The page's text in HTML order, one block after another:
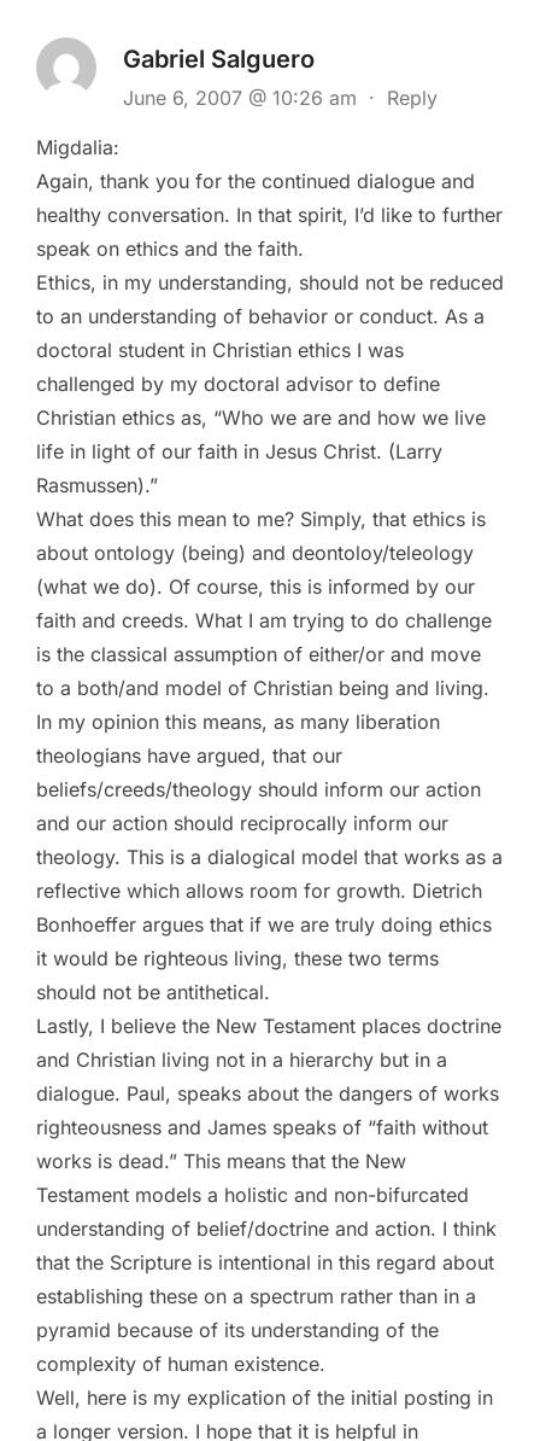
Gabriel Salguero
June 6, 2007 @ 10:26 am · Reply
Migdalia:
Again, thank you for the continued dialogue and
healthy conversation. In that spirit, I’d like to further
speak on ethics and the faith.
Ethics, in my understanding, should not be reduced
to an understanding of behavior or conduct. As a
doctoral student in Christian ethics I was
challenged by my doctoral advisor to define
Christian ethics as, “Who we are and how we live
life in light of our faith in Jesus Christ. (Larry
Rasmussen).”
What does this mean to me? Simply, that ethics is
about ontology (being) and deontoloy/teleology
(what we do). Of course, this is informed by our
faith and creeds. What I am trying to do challenge
is the classical assumption of either/or and move
to a both/and model of Christian being and living.
In my opinion this means, as many liberation
theologians have argued, that our
beliefs/creeds/theology should inform our action
and our action should reciprocally inform our
theology. This is a dialogical model that works as a
reflective which allows room for growth. Dietrich
Bonhoeffer argues that if we are truly doing ethics
it would be righteous living, these two terms
should not be antithetical.
Lastly, I believe the New Testament places doctrine
and Christian living not in a hierarchy but in a
dialogue. Paul, speaks about the dangers of works
righteousness and James speaks of “faith without
works is dead.” This means that the New
Testament models a holistic and non-bifurcated
understanding of belief/doctrine and action. I think
that the Scripture is intentional in this regard about
establishing these on a spectrum rather than in a
pyramid because of its understanding of the
complexity of human existence.
Well, here is my explication of the initial posting in
a longer version. I hope that it is helpful in